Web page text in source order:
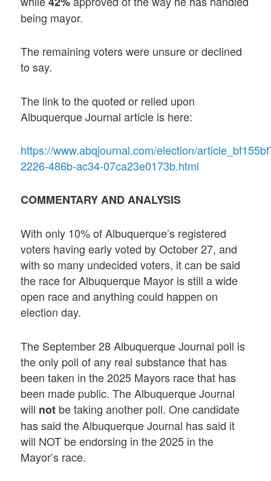
being mayor.
The remaining voters were unsure or declined
to say.
The link to the quoted or relied upon
Albuquerque Journal article is here:
https://www.abqjournal.com/election/
2226-486b-ac34-07ca23e0173b.html
COMMENTARY AND ANALYSIS
With only 10% of Albuquerque’s registered
voters having early voted by October 27, and
with so many undecided voters, it can be said
the race for Albuquerque Mayor is still a wide
open race and anything could happen on
election day.
The September 28 Albuquerque Journal poll is
the only poll of any real substance that has
been taken in the 2025 Mayors race that has
been made public. The Albuquerque Journal
will not be taking another poll. One candidate
has said the Albuquerque Journal has said it
will NOT be endorsing in the 2025 in the
Mayor’s race.